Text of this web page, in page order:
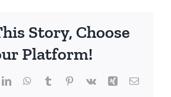
Story, Choose
Platform!
LinkedInWhatsApp
TumblrPinterest
Vk Xing Email